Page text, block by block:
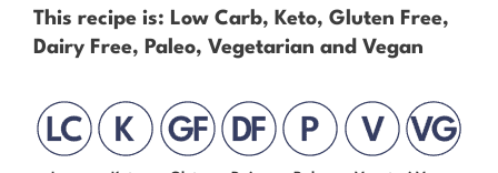
This recipe is: Low Carb, Keto, Gluten Free,
Dairy Free, Paleo, Vegetarian and Vegan